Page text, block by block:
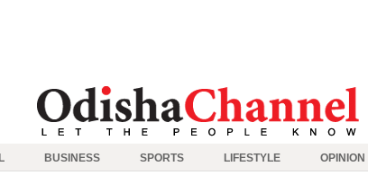
BUSINESS SPORTS LIFESTYLE OPINION